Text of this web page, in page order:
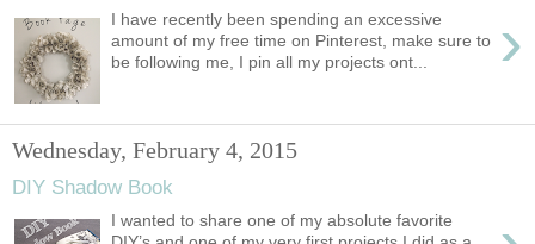
›
I have recently been spending an excessive
amount of my free time on Pinterest, make sure to
be following me, I pin all my projects ont...
Wednesday, February 4, 2015
DIY Shadow Book
I wanted to share one of my absolute favorite